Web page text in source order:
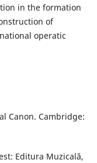
in the formation
of
operatic
Canon. Cambridge:
Editura Muzicală,